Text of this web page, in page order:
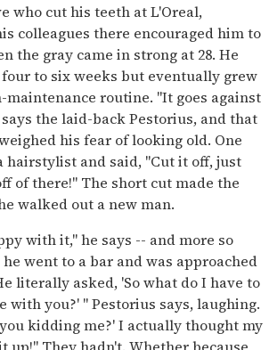
who cut his teeth at L'Oreal,
colleagues there encouraged him to
the gray came in strong at 28. He
to six weeks but eventually grew
routine. "It goes against
the laid-back Pestorius, and that
his fear of looking old. One
hairstylist and said, "Cut it off, just
of there!" The short cut made the
walked out a new man.
with it," he says -- and more so
went to a bar and was approached
literally asked, 'So what do I have to
with you?' " Pestorius says, laughing.
kidding me?' I actually thought my